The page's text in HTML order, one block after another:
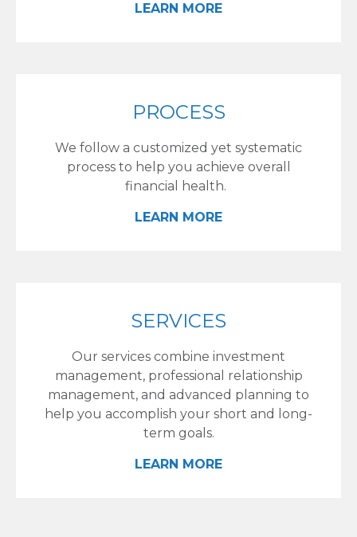
LEARN MORE
PROCESS
We follow a customized yet systematic
process to help you achieve overall
financial health.
LEARN MORE
SERVICES
Our services combine investment
management, professional relationship
management, and advanced planning to
help you accomplish your short and long-
term goals.
LEARN MORE